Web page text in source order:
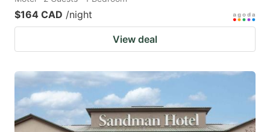
$164 CAD /night
View deal